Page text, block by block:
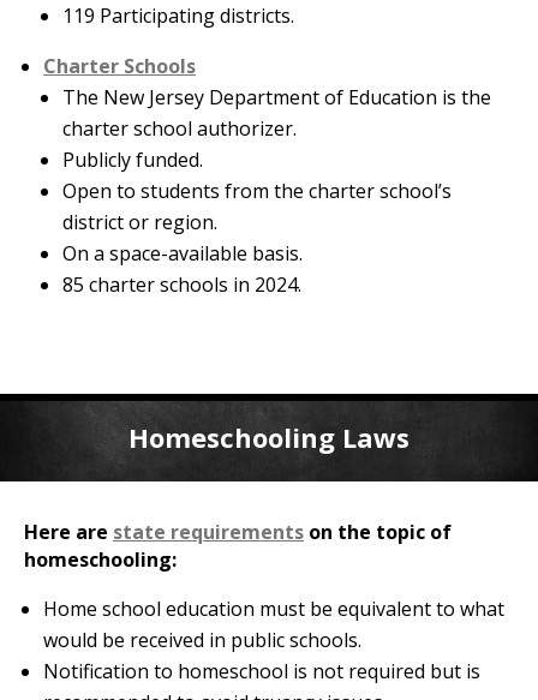
119 Participating districts.
Charter Schools
The New Jersey Department of Education is the
charter school authorizer.
Publicly funded.
Open to students from the charter school’s
district or region.
On a space-available basis.
85 charter schools in 2024.
Homeschooling Laws
Here are state requirements on the topic of
homeschooling:
Home school education must be equivalent to what
would be received in public schools.
Notification to homeschool is not required but is